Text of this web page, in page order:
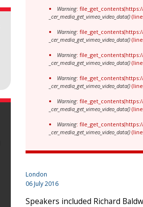
Warning:
_cer_media_get_vimeo_video_data() (line
Warning:
_cer_media_get_vimeo_video_data() (line
Warning:
_cer_media_get_vimeo_video_data() (line
Warning:
_cer_media_get_vimeo_video_data() (line
Warning:
_cer_media_get_vimeo_video_data() (line
Warning:
_cer_media_get_vimeo_video_data() (line
London
06 July 2016
Speakers included Richard